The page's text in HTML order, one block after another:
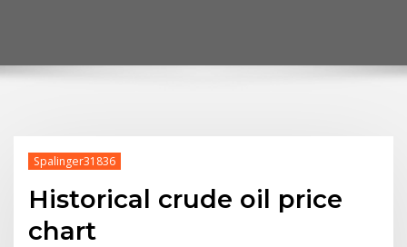
Spalinger31836
Historical crude oil price
chart